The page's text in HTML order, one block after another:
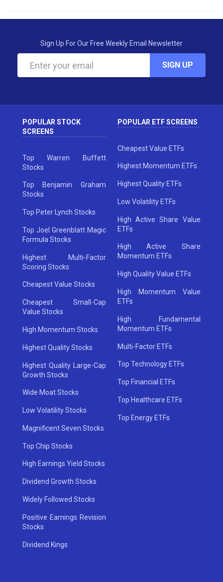
Sign Up For Our Free Weekly Email Newsletter
SIGN UP
POPULAR STOCK
SCREENS
Top Warren Buffett
Stocks
Top Benjamin Graham
Stocks
Top Peter Lynch Stocks
Top Joel Greenblatt Magic
Formula Stocks
Highest Multi-Factor
Scoring Stocks
Cheapest Value Stocks
Cheapest Small-Cap
Value Stocks
High Momentum Stocks
Highest Quality Stocks
Highest Quality Large-Cap
Growth Stocks
Wide Moat Stocks
Low Volatility Stocks
Magnificent Seven Stocks
Top Chip Stocks
High Earnings Yield Stocks
Dividend Growth Stocks
Widely Followed Stocks
Positive Earnings Revision
Stocks
Dividend Kings
POPULAR ETF SCREENS
Cheapest Value ETFs
Highest Momentum ETFs
Highest Quality ETFs
Low Volatility ETFs
High Active Share Value
ETFs
High Active Share
Momentum ETFs
High Quality Value ETFs
High Momentum Value
ETFs
High Fundamental
Momentum ETFs
Multi-Factor ETFs
Top Technology ETFs
Top Financial ETFs
Top Healthcare ETFs
Top Energy ETFs